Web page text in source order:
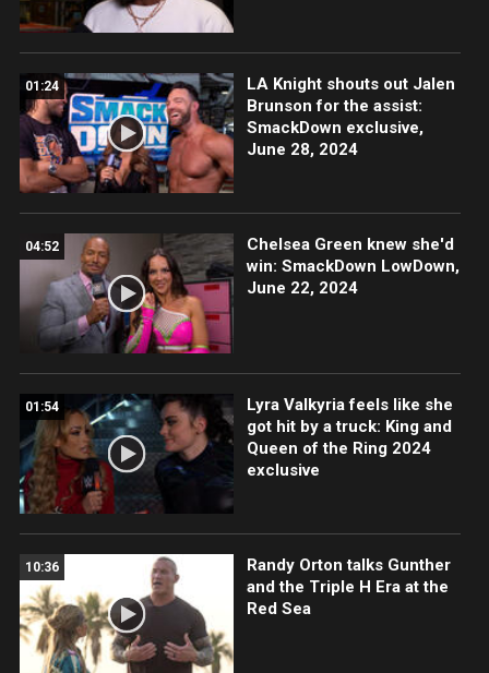
01:24
LA Knight shouts out Jalen
Brunson for the assist:
SmackDown exclusive,
June 28, 2024
04:52
Chelsea Green knew she'd
win: SmackDown LowDown,
June 22, 2024
01:54
Lyra Valkyria feels like she
got hit by a truck: King and
Queen of the Ring 2024
exclusive
10:36
Randy Orton talks Gunther
and the Triple H Era at the
Red Sea